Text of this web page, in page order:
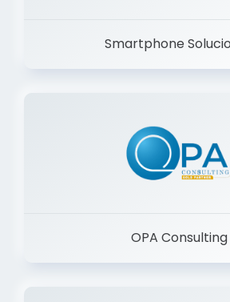
Smartphone
OPA Consulting